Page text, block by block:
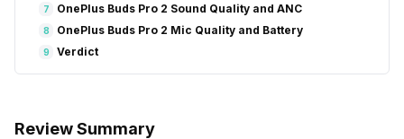
7 OnePlus Buds Pro 2 Sound Quality and ANC
8 OnePlus Buds Pro 2 Mic Quality and Battery
9 Verdict
Review Summary